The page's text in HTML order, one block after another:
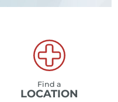
Find a
LOCATION